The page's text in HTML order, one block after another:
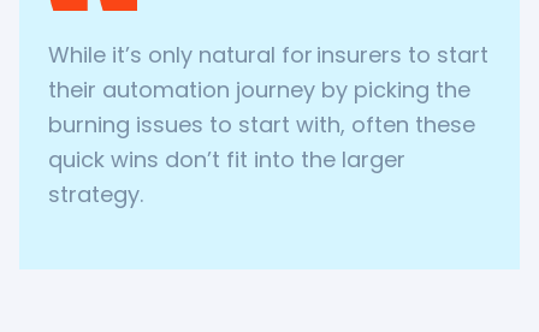
While it’s only natural for insurers to start
their automation journey by picking the
burning issues to start with, often these
quick wins don’t fit into the larger
strategy.